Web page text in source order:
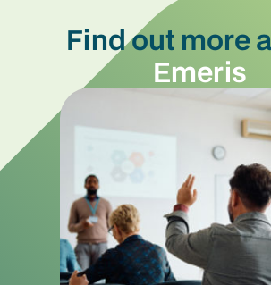
Find out more
Emeris